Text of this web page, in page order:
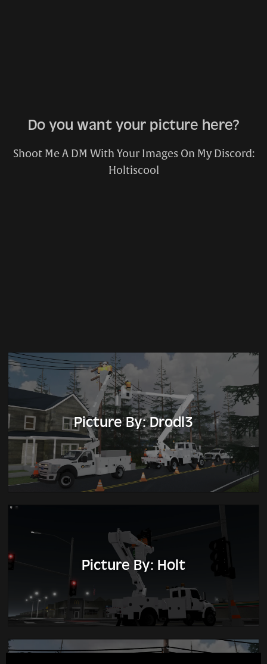
Do you want your picture here?
Shoot Me A DM With Your Images On My Discord:
Holtiscool
Picture By: Drodl3
Picture By: Holt